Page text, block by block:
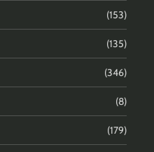
(153)
(135)
(346)
(8)
(179)